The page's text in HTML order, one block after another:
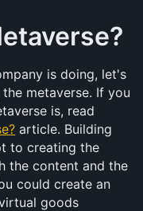
is doing, let's
metaverse. If you
is, read
article. Building
to creating the
the content and the
could create an
goods